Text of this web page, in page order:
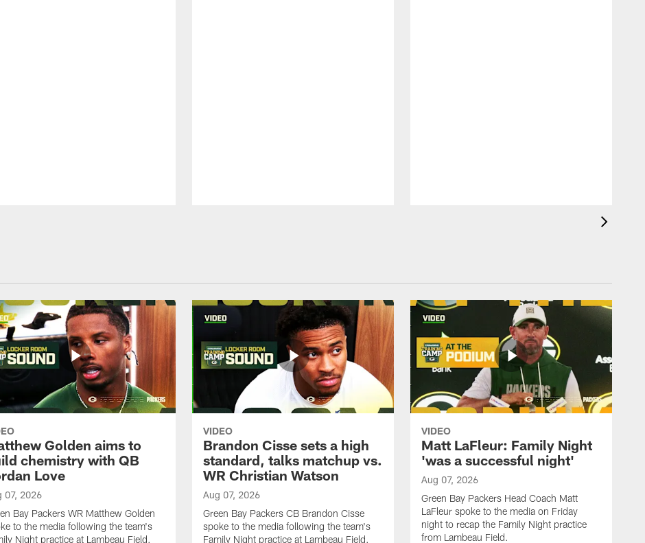
Golden aims to
chemistry with QB
Love
07, 2026
Bay Packers WR Matthew Golden
to the media following the team's
Night practice at Lambeau Field.
VIDEO
Brandon Cisse sets a high
standard, talks matchup vs.
WR Christian Watson
Aug 07, 2026
Green Bay Packers CB Brandon Cisse
spoke to the media following the team's
Family Night practice at Lambeau Field.
VIDEO
Matt LaFleur: Family Night
'was a successful night'
Aug 07, 2026
Green Bay Packers Head Coach Matt
LaFleur spoke to the media on Friday
night to recap the Family Night practice
from Lambeau Field.